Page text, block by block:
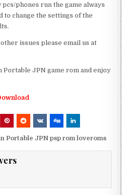
phones run the game always
to change the settings of the
issues please email us at
Portable JPN game rom and enjoy
Portable JPN psp rom loveroms